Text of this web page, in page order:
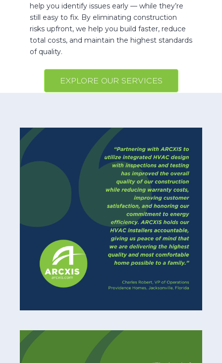
help you identify issues early — while they’re
still easy to fix. By eliminating construction
risks upfront, we help you build faster, reduce
total costs, and maintain the highest standards
of quality.
EXPLORE OUR SERVICES